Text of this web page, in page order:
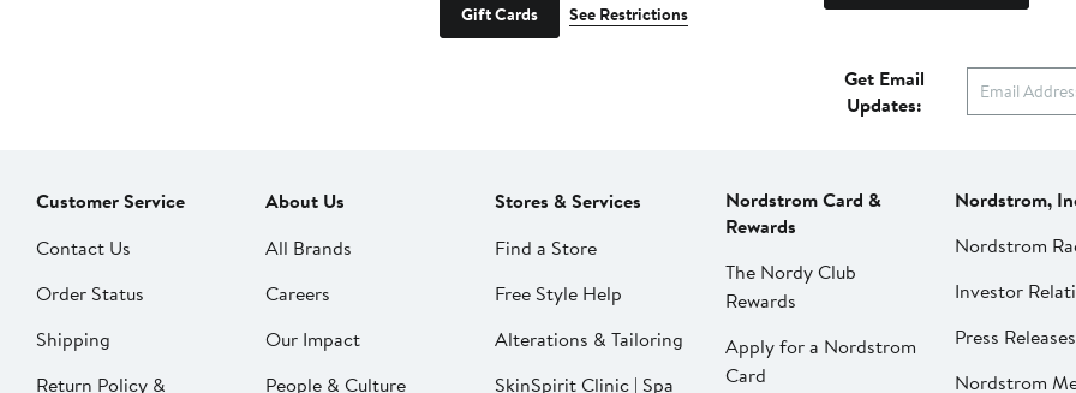
Gift Cards See Restrictions
Get Email
Updates:
Customer Service
Contact Us
Order Status
Shipping
Return Policy &
About Us
All Brands
Careers
Our Impact
People & Culture
Stores & Services
Find a Store
Free Style Help
Alterations & Tailoring
SkinSpirit Clinic | Spa
Nordstrom Card &
Rewards
The Nordy Club
Rewards
Apply for a Nordstrom
Card
Nordstrom,
Nordstrom
Investor
Press Releases
Nordstrom